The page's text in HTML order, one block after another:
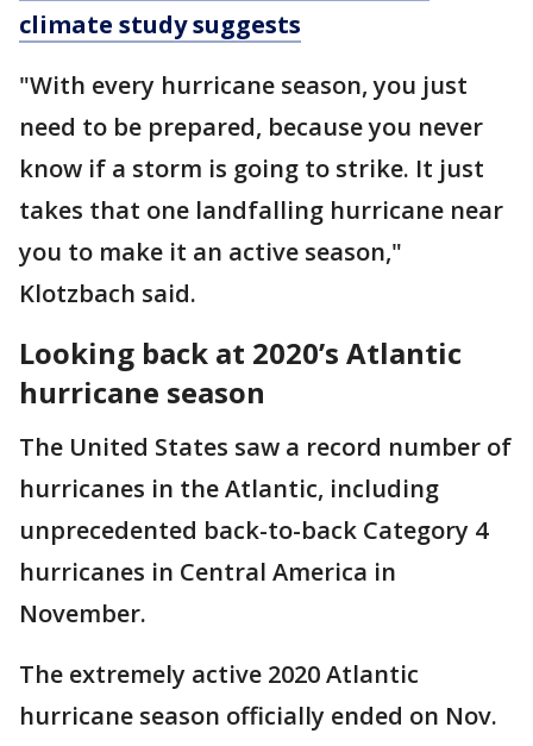
climate study suggests
"With every hurricane season, you just
need to be prepared, because you never
know if a storm is going to strike. It just
takes that one landfalling hurricane near
you to make it an active season,"
Klotzbach said.
Looking back at 2020’s Atlantic
hurricane season
The United States saw a record number of
hurricanes in the Atlantic, including
unprecedented back-to-back Category 4
hurricanes in Central America in
November.
The extremely active 2020 Atlantic
hurricane season officially ended on Nov.